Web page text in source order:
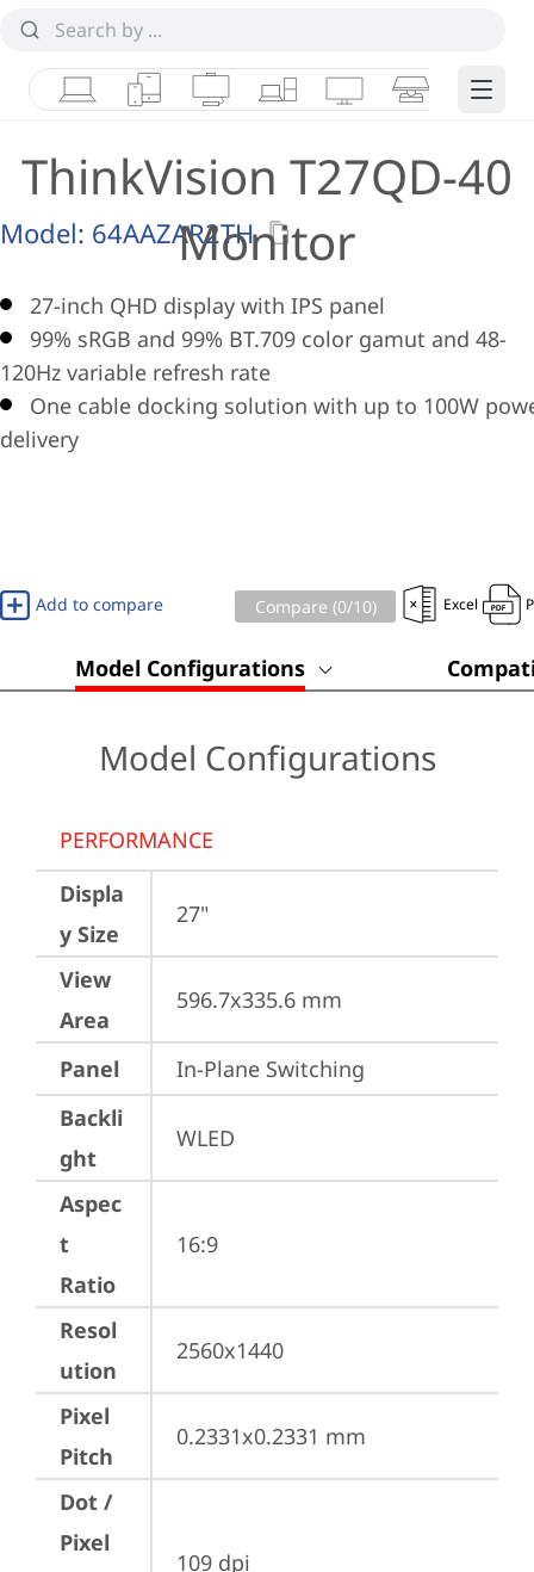
LaptopsTabletsDesktops & AIOs
WorkstationsMonitorsSmart Edge
ThinkVision T27QD-40
Monitor
Model: 64AAZAR2TH
27-inch QHD display with IPS panel
99% sRGB and 99% BT.709 color gamut and 48-
120Hz variable refresh rate
One cable docking solution with up to 100W
delivery
Add to compare Compare (0/10) Excel
Model Configurations
Model Configurations
PERFORMANCE
Displa
y Size
27"
View
Area
596.7x335.6 mm
Panel
In-Plane Switching
Backli
ght
WLED
Aspec
t
Ratio
16:9
Resol
ution
2560x1440
Pixel
Pitch
0.2331x0.2331 mm
Dot /
Pixel
109 dpi